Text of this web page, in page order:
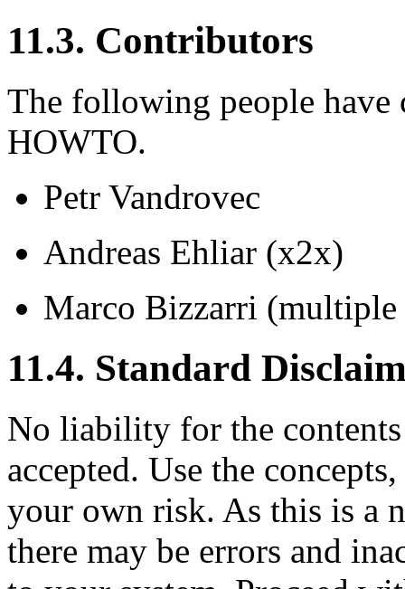
11.3. Contributors
The following people
HOWTO.
Petr Vandrovec
Andreas Ehliar (x2x)
Marco Bizzarri (multiple
11.4. Standard
No liability for the
accepted. Use the
your own risk. As this is a
there may be errors and